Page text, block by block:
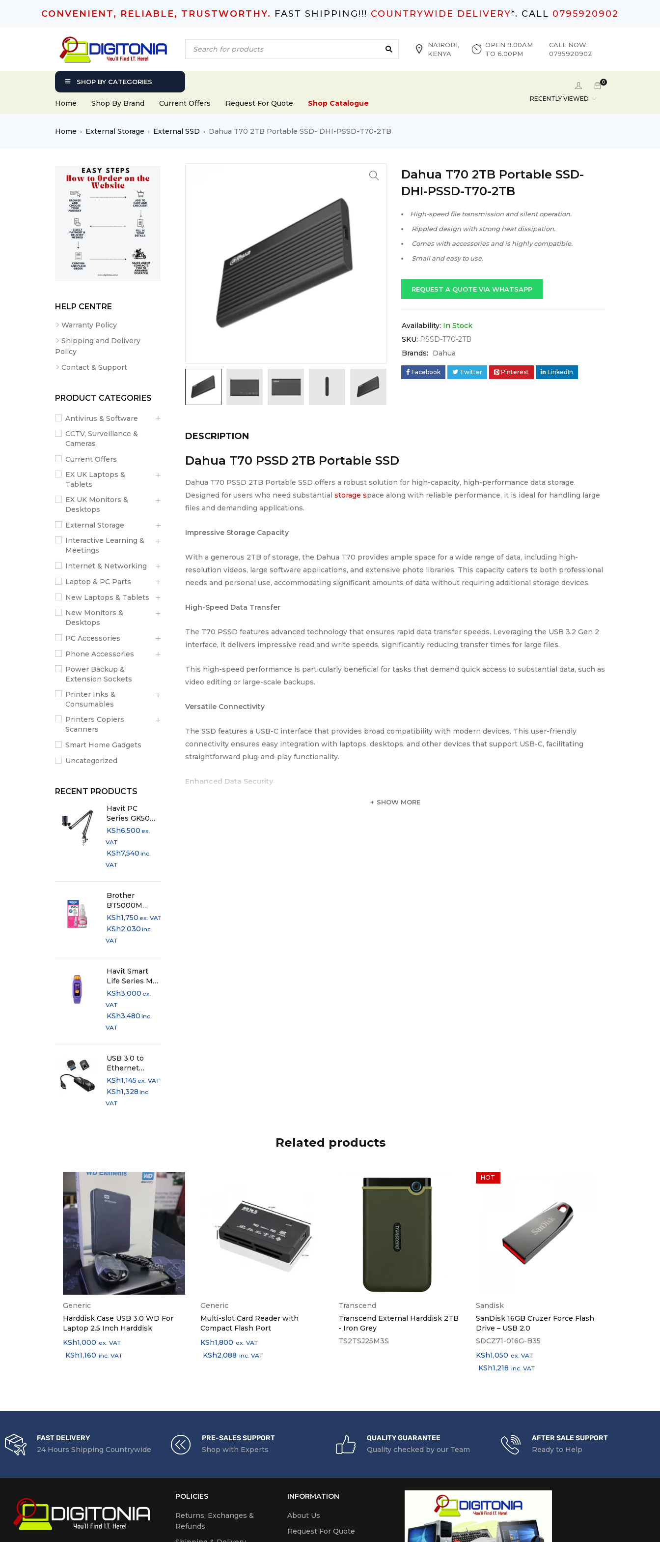
CONVENIENT, RELIABLE, TRUSTWORTHY. FAST SHIPPING!!! COUNTRYWIDE DELIVERY*. CALL 0795920902
NAIROBI,
KENYA
OPEN 9.00AM
TO 6.00PM
CALL NOW:
0795920902
SHOP BY CATEGORIES
Home Shop By Brand Current Offers Request For Quote Shop Catalogue
0
RECENTLY VIEWED
Home › External Storage › External SSD › Dahua T70 2TB Portable SSD- DHI-PSSD-T70-2TB
HELP CENTRE
Warranty Policy
Shipping and Delivery
Policy
Contact & Support
PRODUCT CATEGORIES
Antivirus & Software
CCTV, Surveillance &
Cameras
Current Offers
EX UK Laptops &
Tablets
EX UK Monitors &
Desktops
External Storage
Interactive Learning &
Meetings
Internet & Networking
Laptop & PC Parts
New Laptops & Tablets
New Monitors &
Desktops
PC Accessories
Phone Accessories
Power Backup &
Extension Sockets
Printer Inks &
Consumables
Printers Copiers
Scanners
Smart Home Gadgets
Uncategorized
RECENT PRODUCTS
Havit PC
Series GK50
Pro RGB Live
KSh6,500 ex.
VAT
KSh7,540 inc.
VAT
Brother
BT5000M
Original
Magenta Ink
Bottle
KSh1,750 ex. VAT
KSh2,030 inc.
VAT
Havit Smart
Life Series M81
Kids
KSh3,000 ex.
VAT
KSh3,480 inc.
VAT
USB 3.0 to
Ethernet
Adapter
KSh1,145 ex. VAT
KSh1,328 inc.
VAT
Dahua T70 2TB Portable SSD-
DHI-PSSD-T70-2TB
High-speed file transmission and silent operation.
Rippled design with strong heat dissipation.
Comes with accessories and is highly compatible.
Small and easy to use.
REQUEST A QUOTE VIA WHATSAPP
Availability: In Stock
SKU: PSSD-T70-2TB
Brands:
Dahua
Facebook Twitter Pinterest LinkedIn
DESCRIPTION
Dahua T70 PSSD 2TB Portable SSD
Dahua T70 PSSD 2TB Portable SSD offers a robust solution for high-capacity, high-performance data storage.
Designed for users who need substantial storage space along with reliable performance, it is ideal for handling large
files and demanding applications.
Impressive Storage Capacity
With a generous 2TB of storage, the Dahua T70 provides ample space for a wide range of data, including high-
resolution videos, large software applications, and extensive photo libraries. This capacity caters to both professional
needs and personal use, accommodating significant amounts of data without requiring additional storage devices.
High-Speed Data Transfer
The T70 PSSD features advanced technology that ensures rapid data transfer speeds. Leveraging the USB 3.2 Gen 2
interface, it delivers impressive read and write speeds, significantly reducing transfer times for large files.
This high-speed performance is particularly beneficial for tasks that demand quick access to substantial data, such as
video editing or large-scale backups.
Versatile Connectivity
The SSD features a USB-C interface that provides broad compatibility with modern devices. This user-friendly
connectivity ensures easy integration with laptops, desktops, and other devices that support USB-C, facilitating
straightforward plug-and-play functionality.
Enhanced Data Security
The Dahua T70 PSSD includes encryption support to protect sensitive data from unauthorized access. This security
SHOW MORE
Related products
Generic
Harddisk Case USB 3.0 WD For
Laptop 2.5 Inch Harddisk
KSh1,000 ex. VAT
KSh1,160 inc. VAT
Generic
Multi-slot Card Reader with
Compact Flash Port
KSh1,800 ex. VAT
KSh2,088 inc. VAT
Transcend
Transcend External Harddisk 2TB
- Iron Grey
TS2TSJ25M3S
HOT
Sandisk
SanDisk 16GB Cruzer Force Flash
Drive – USB 2.0
SDCZ71-016G-B35
KSh1,050 ex. VAT
KSh1,218 inc. VAT
FAST DELIVERY
24 Hours Shipping Countrywide
PRE-SALES SUPPORT
Shop with Experts
QUALITY GUARANTEE
Quality checked by our Team
AFTER SALE SUPPORT
Ready to Help
POLICIES
Returns, Exchanges &
Refunds
INFORMATION
About Us
Request For Quote